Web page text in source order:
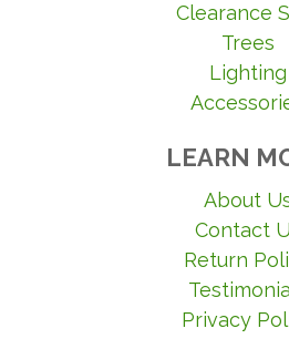
Clearance
Trees
Lighting
LEARN
About
Contact
Return
Privacy